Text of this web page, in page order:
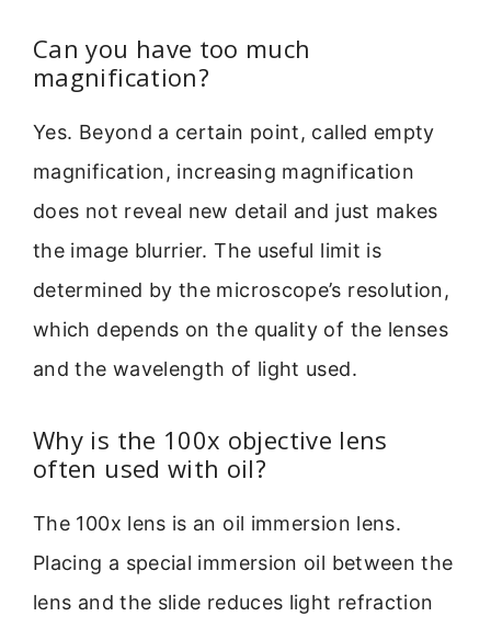
Can you have too much
magnification?
Yes. Beyond a certain point, called empty
magnification, increasing magnification
does not reveal new detail and just makes
the image blurrier. The useful limit is
determined by the microscope’s resolution,
which depends on the quality of the lenses
and the wavelength of light used.
Why is the 100x objective lens
often used with oil?
The 100x lens is an oil immersion lens.
Placing a special immersion oil between the
lens and the slide reduces light refraction